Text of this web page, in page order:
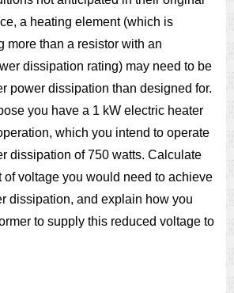
a heating element (which is
more than a resistor with an
dissipation rating) may need to be
power dissipation than designed for.
you have a 1 kW electric heater
which you intend to operate
dissipation of 750 watts. Calculate
of voltage you would need to achieve
dissipation, and explain how you
to supply this reduced voltage to